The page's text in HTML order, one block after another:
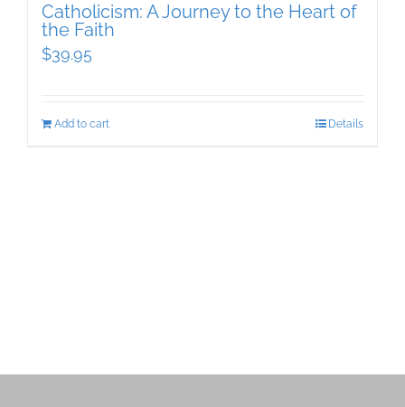
Catholicism: A Journey to the Heart of
the Faith
$39.95
Add to cart Details